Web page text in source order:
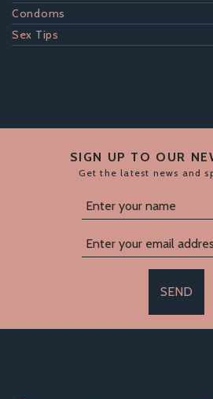
Condoms
Sex Tips
SIGN UP TO OUR
Get the latest news and
SEND